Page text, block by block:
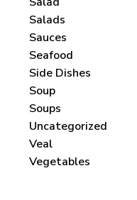
Salads
Sauces
Seafood
Side Dishes
Soup
Soups
Uncategorized
Veal
Vegetables